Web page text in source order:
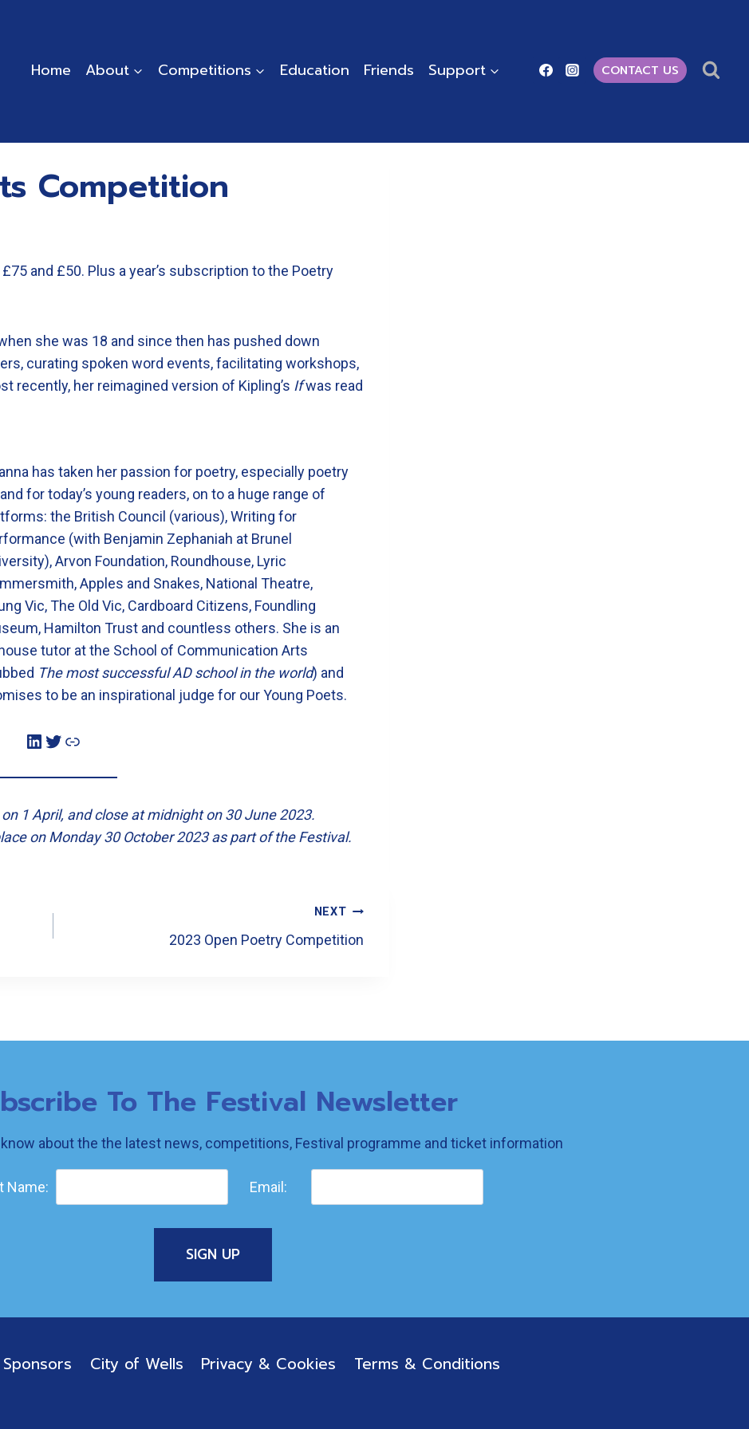
Home About Competitions Education Friends Support CONTACT US
Competition
and £50. Plus a year’s subscription to the Poetry
she was 18 and since then has pushed down
curating spoken word events, facilitating workshops,
recently, her reimagined version of Kipling’s Ifwas read
has taken her passion for poetry, especially poetry
for today’s young readers, on to a huge range of
the British Council (various), Writing for
(with Benjamin Zephaniah at Brunel
Arvon Foundation, Roundhouse, Lyric
Apples and Snakes, National Theatre,
Vic, The Old Vic, Cardboard Citizens, Foundling
Hamilton Trust and countless others. She is an
tutor at the School of Communication Arts
The most successful AD school in the world) and
to be an inspirational judge for our Young Poets.
LinkedIn Twitter Link
1 April, and close at midnight on 30 June 2023.
on Monday 30 October 2023 as part of the Festival.
NEXT
2023 Open Poetry Competition
To The Festival Newsletter
about the the latest news, competitions, Festival programme and ticket information
Name: Email:
Sponsors City of Wells Privacy & Cookies Terms & Conditions